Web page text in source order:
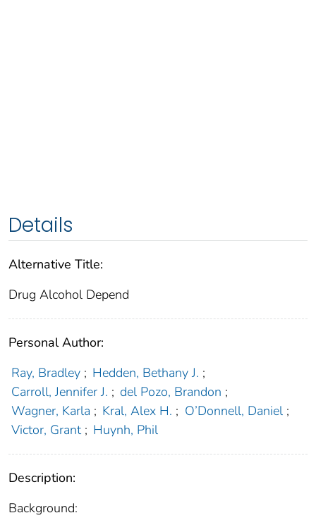
Details
Alternative Title:
Drug Alcohol Depend
Personal Author:
Ray, Bradley ; Hedden, Bethany J. ;
Carroll, Jennifer J. ; del Pozo, Brandon ;
Wagner, Karla ; Kral, Alex H. ; O’Donnell, Daniel ;
Victor, Grant ; Huynh, Phil
Description:
Background: